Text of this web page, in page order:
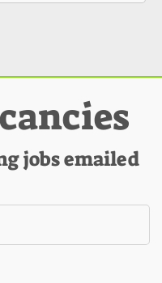
jobs emailed